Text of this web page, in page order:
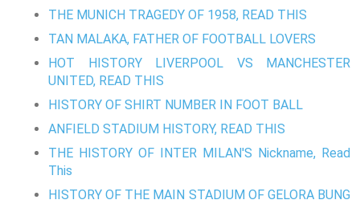
THE MUNICH TRAGEDY OF 1958, READ THIS
TAN MALAKA, FATHER OF FOOTBALL LOVERS
HOT HISTORY LIVERPOOL VS MANCHESTER
UNITED, READ THIS
HISTORY OF SHIRT NUMBER IN FOOT BALL
ANFIELD STADIUM HISTORY, READ THIS
THE HISTORY OF INTER MILAN'S Nickname, Read
This
HISTORY OF THE MAIN STADIUM OF GELORA BUNG